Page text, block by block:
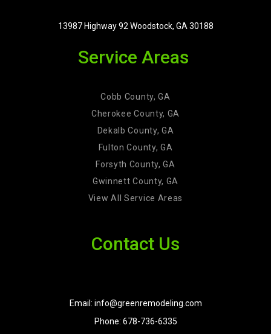
13987 Highway 92 Woodstock, GA 30188
Service Areas
Cobb County, GA
Cherokee County, GA
Dekalb County, GA
Fulton County, GA
Forsyth County, GA
Gwinnett County, GA
View All Service Areas
Contact Us
Email: info@greenremodeling.com
Phone: 678-736-6335